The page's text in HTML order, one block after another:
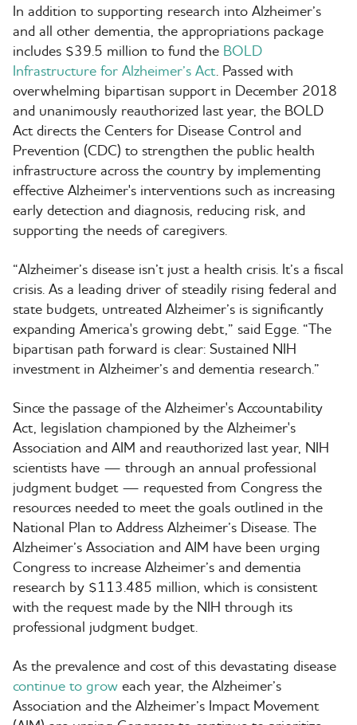
In addition to supporting research into Alzheimer’s
and all other dementia, the appropriations package
includes $39.5 million to fund the BOLD
Infrastructure for Alzheimer’s Act. Passed with
overwhelming bipartisan support in December 2018
and unanimously reauthorized last year, the BOLD
Act directs the Centers for Disease Control and
Prevention (CDC) to strengthen the public health
infrastructure across the country by implementing
effective Alzheimer's interventions such as increasing
early detection and diagnosis, reducing risk, and
supporting the needs of caregivers.
“Alzheimer’s disease isn’t just a health crisis. It’s a fiscal
crisis. As a leading driver of steadily rising federal and
state budgets, untreated Alzheimer’s is significantly
expanding America's growing debt,” said Egge. “The
bipartisan path forward is clear: Sustained NIH
investment in Alzheimer’s and dementia research.”
Since the passage of the Alzheimer's Accountability
Act, legislation championed by the Alzheimer's
Association and AIM and reauthorized last year, NIH
scientists have — through an annual professional
judgment budget — requested from Congress the
resources needed to meet the goals outlined in the
National Plan to Address Alzheimer’s Disease. The
Alzheimer’s Association and AIM have been urging
Congress to increase Alzheimer’s and dementia
research by $113.485 million, which is consistent
with the request made by the NIH through its
professional judgment budget.
As the prevalence and cost of this devastating disease
continue to grow each year, the Alzheimer’s
Association and the Alzheimer’s Impact Movement